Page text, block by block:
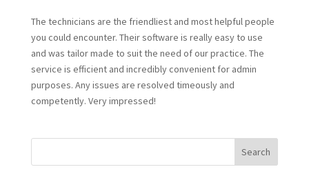
The technicians are the friendliest and most helpful people
you could encounter. Their software is really easy to use
and was tailor made to suit the need of our practice. The
service is efficient and incredibly convenient for admin
purposes. Any issues are resolved timeously and
competently. Very impressed!
Search